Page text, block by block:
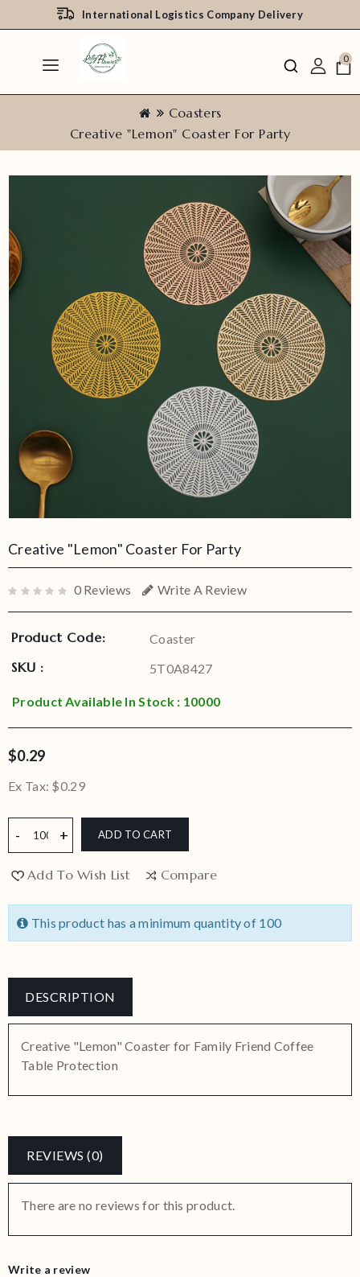
International Logistics Company Delivery
0
Coasters
Creative "Lemon" Coaster For Party
Creative "Lemon" Coaster For Party
0 Reviews Write A Review
Product Code: Coaster
SKU : 5T0A8427
Product Available In Stock : 10000
$0.29
Ex Tax: $0.29
ADD TO CART
Add To Wish List Compare
This product has a minimum quantity of 100
DESCRIPTION
Creative "Lemon" Coaster for Family Friend Coffee
Table Protection
REVIEWS (0)
There are no reviews for this product.
Write a review